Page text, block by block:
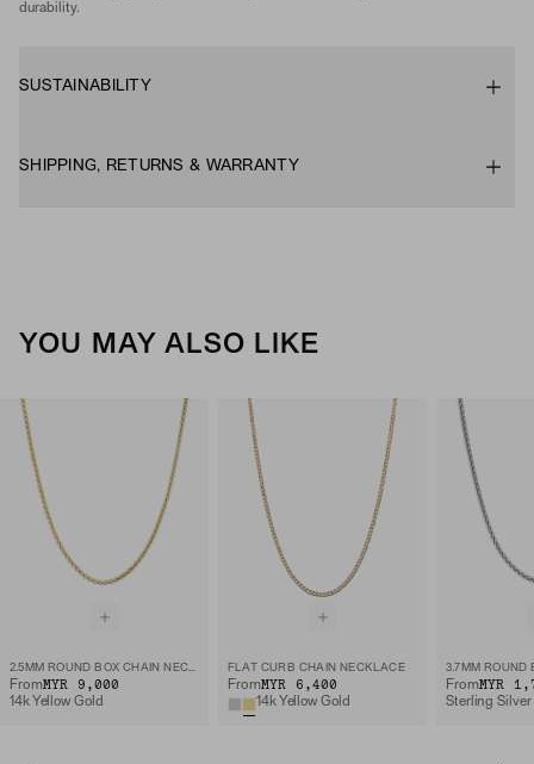
durability.
SUSTAINABILITY
SHIPPING, RETURNS & WARRANTY
YOU MAY ALSO LIKE
2.5MM ROUND BOX CHAIN NECKLACE
FromMYR 9,000
14k Yellow Gold
FLAT CURB CHAIN NECKLACE
FromMYR 6,400
14k Yellow Gold
FromMYR
Sterling Silver